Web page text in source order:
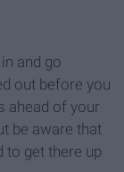
and go
out before you
ahead of your
be aware that
to get there up